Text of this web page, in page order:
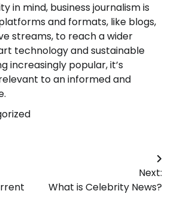
in mind, business journalism is
and formats, like blogs,
streams, to reach a wider
technology and sustainable
increasingly popular, it’s
to an informed and
Next:
What is Celebrity News?